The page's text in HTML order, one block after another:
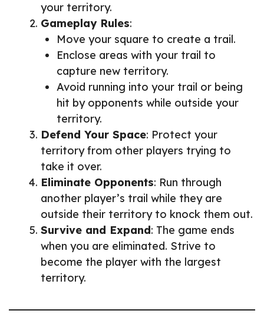
your territory.
Gameplay Rules:
Move your square to create a trail.
Enclose areas with your trail to
capture new territory.
Avoid running into your trail or being
hit by opponents while outside your
territory.
Defend Your Space: Protect your
territory from other players trying to
take it over.
Eliminate Opponents: Run through
another player’s trail while they are
outside their territory to knock them out.
Survive and Expand: The game ends
when you are eliminated. Strive to
become the player with the largest
territory.